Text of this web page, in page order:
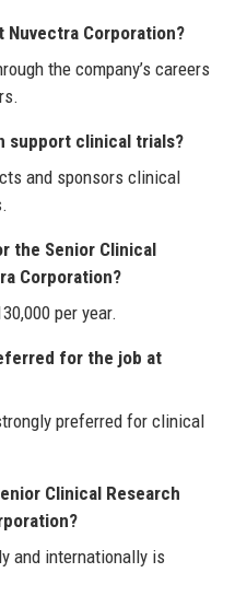
Nuvectra Corporation?
the company’s careers
support clinical trials?
and sponsors clinical
the Senior Clinical
Corporation?
per year.
for the job at
preferred for clinical
Clinical Research
and internationally is